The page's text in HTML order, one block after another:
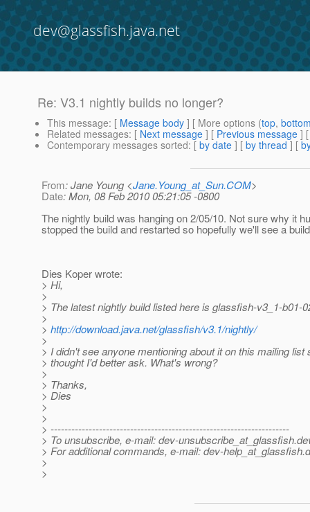
dev@glassfish.java.net
Re: V3.1 nightly builds no longer?
This message: [ Message body ] [ More options (top,
Related messages: [ Next message ] [ Previous message ]
Contemporary messages sorted: [ by date ] [ by thread ] [
From: Jane Young <Jane.Young_at_Sun.COM>
Date: Mon, 08 Feb 2010 05:21:05 -0800
The nightly build was hanging on 2/05/10. Not sure why it
stopped the build and restarted so hopefully we'll see a
Dies Koper wrote:
> Hi,
>
> The latest nightly build listed here is glassfish-v3_1-b01-
>
> http://download.java.net/glassfish/v3.1/nightly/
>
> I didn't see anyone mentioning about it on this mailing list
> thought I'd better ask. What's wrong?
>
> Thanks,
> Dies
>
>
> ---------------------------------------------------------------------
> To unsubscribe, e-mail: dev-unsubscribe_at_glassfish.
> For additional commands, e-mail: dev-help_at_glassfish.
>
>